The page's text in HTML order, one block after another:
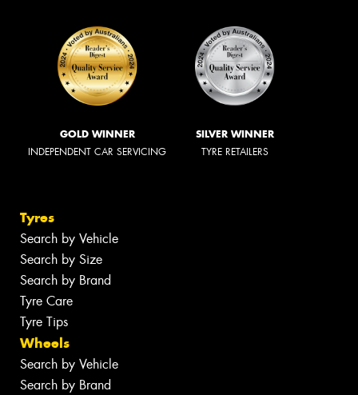
GOLD WINNER
INDEPENDENT CAR SERVICING
SILVER WINNER
TYRE RETAILERS
Tyres
Search by Vehicle
Search by Size
Search by Brand
Tyre Care
Tyre Tips
Wheels
Search by Vehicle
Search by Brand